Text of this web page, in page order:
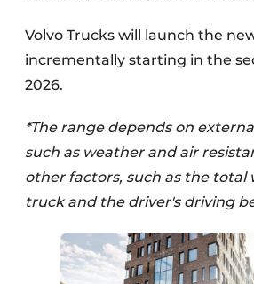
Volvo Trucks will launch the
incrementally starting in the
2026.
*The range depends on
such as weather and air
other factors, such as the total
truck and the driver's driving